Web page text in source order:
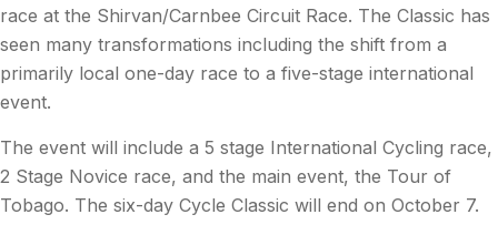
race at the Shirvan/Carnbee Circuit Race. The Classic has
seen many transformations including the shift from a
primarily local one-day race to a five-stage international
event.
The event will include a 5 stage International Cycling race,
2 Stage Novice race, and the main event, the Tour of
Tobago. The six-day Cycle Classic will end on October 7.